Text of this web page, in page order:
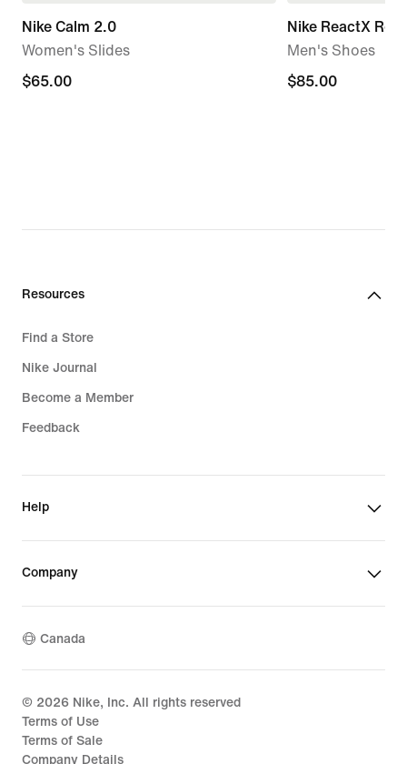
Nike Calm 2.0
Women's Slides
$65.00
$65.00
Nike ReactX
Men's Shoes
$85.00
$85.00
Resources
Find a Store
Nike Journal
Become a Member
Feedback
Help
Company
Canada
© 2026 Nike, Inc. All rights reserved
Terms of Use
Terms of Sale
Company Details